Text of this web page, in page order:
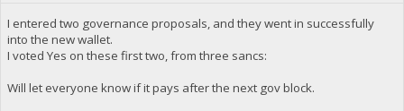
I entered two governance proposals, and they went in successfully
into the new wallet.
I voted Yes on these first two, from three sancs:
Will let everyone know if it pays after the next gov block.